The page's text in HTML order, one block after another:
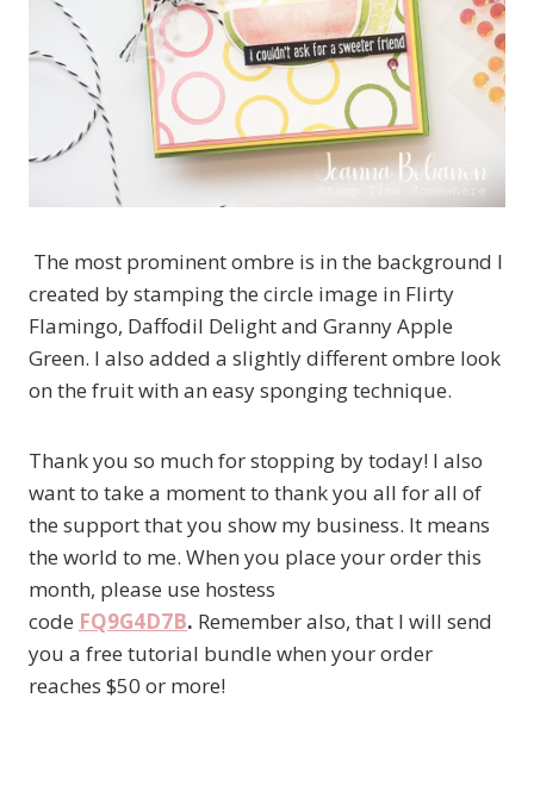
The most prominent ombre is in the background I
created by stamping the circle image in Flirty
Flamingo, Daffodil Delight and Granny Apple
Green. I also added a slightly different ombre look
on the fruit with an easy sponging technique.
Thank you so much for stopping by today! I also
want to take a moment to thank you all for all of
the support that you show my business. It means
the world to me. When you place your order this
month, please use hostess
code FQ9G4D7B. Remember also, that I will send
you a free tutorial bundle when your order
reaches $50 or more!